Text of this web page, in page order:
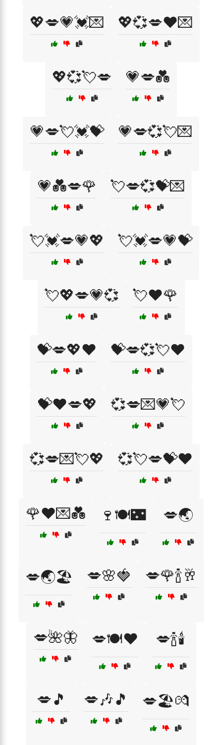
💖💋💗💓💌 💖💞💋❤️💌
💖💞💘💋 💗💋💑
💗💋💘💓💝 💗💋💞💘💌
💗💑💋🌹 💘💋💞💝💌
💘💓💋💗💖 💘💓💋💗💝
💘💖💋💗💞 💘❤️🌹
💝💋💖❤️ 💝💋💞💘❤️
💝❤️💋💖 💞💋💌💗💘
💞💋💌💘💖 💞💘💋💝❤️
🌹❤️💌💑 🍷🍽️🌃 💋🌏
💋🌏🏖️ 💋🌸🍓 💋🌹🍾🥂
💋🌺🦋 💋🍽️❤️ 💋🍾🕯️
💋🎵 💋🎶🎵 💋🏖️💏